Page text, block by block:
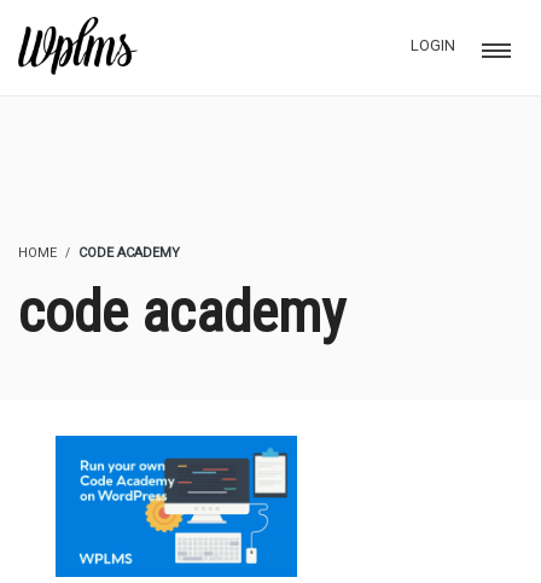
LOGIN
HOME CODE ACADEMY
code academy